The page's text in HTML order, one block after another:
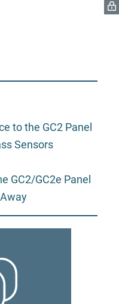
to the GC2 Panel
Sensors
GC2/GC2e Panel